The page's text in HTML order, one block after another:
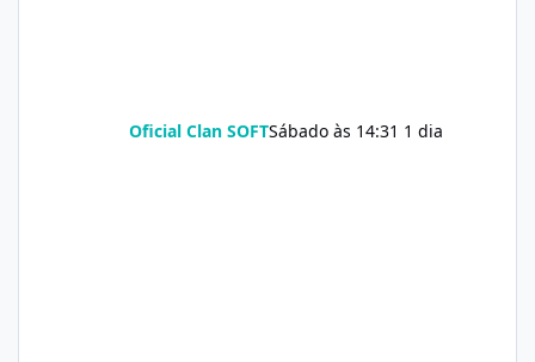
Oficial Clan SOFTSábado às 14:31 1 dia